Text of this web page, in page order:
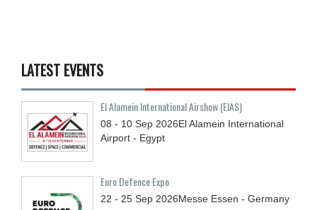
LATEST EVENTS
El Alamein International Airshow (EIAS)
08 - 10 Sep 2026El Alamein International
Airport - Egypt
Euro Defence Expo
22 - 25 Sep 2026Messe Essen - Germany